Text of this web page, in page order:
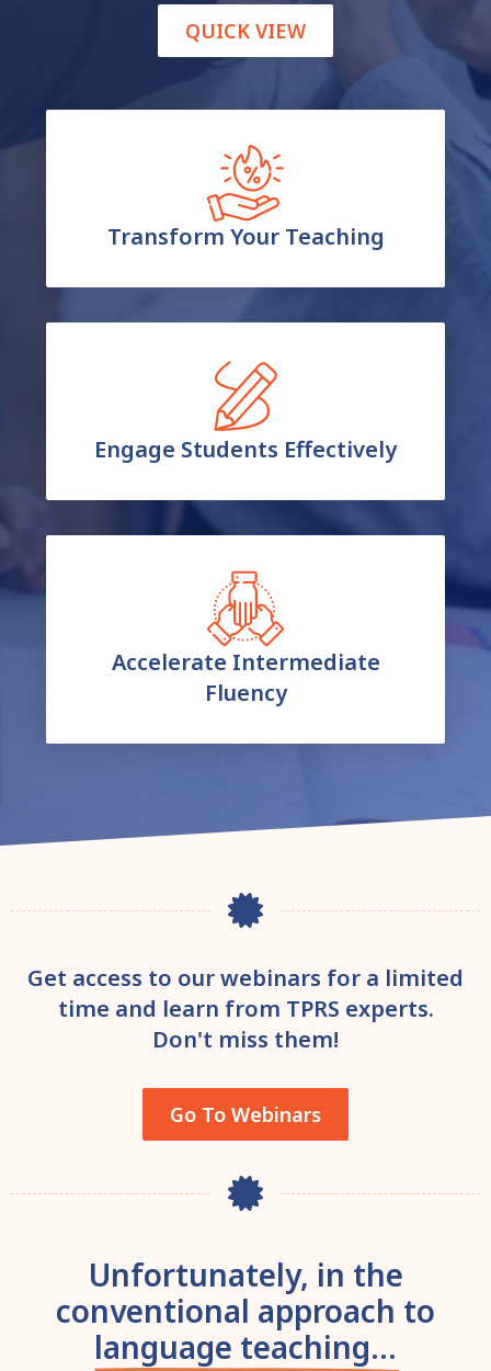
QUICK VIEW
Transform Your Teaching
Engage Students Effectively
Accelerate Intermediate
Fluency
Get access to our webinars for a limited
time and learn from TPRS experts.
Don't miss them!
Go To Webinars
Unfortunately, in the
conventional approach to
language teaching...